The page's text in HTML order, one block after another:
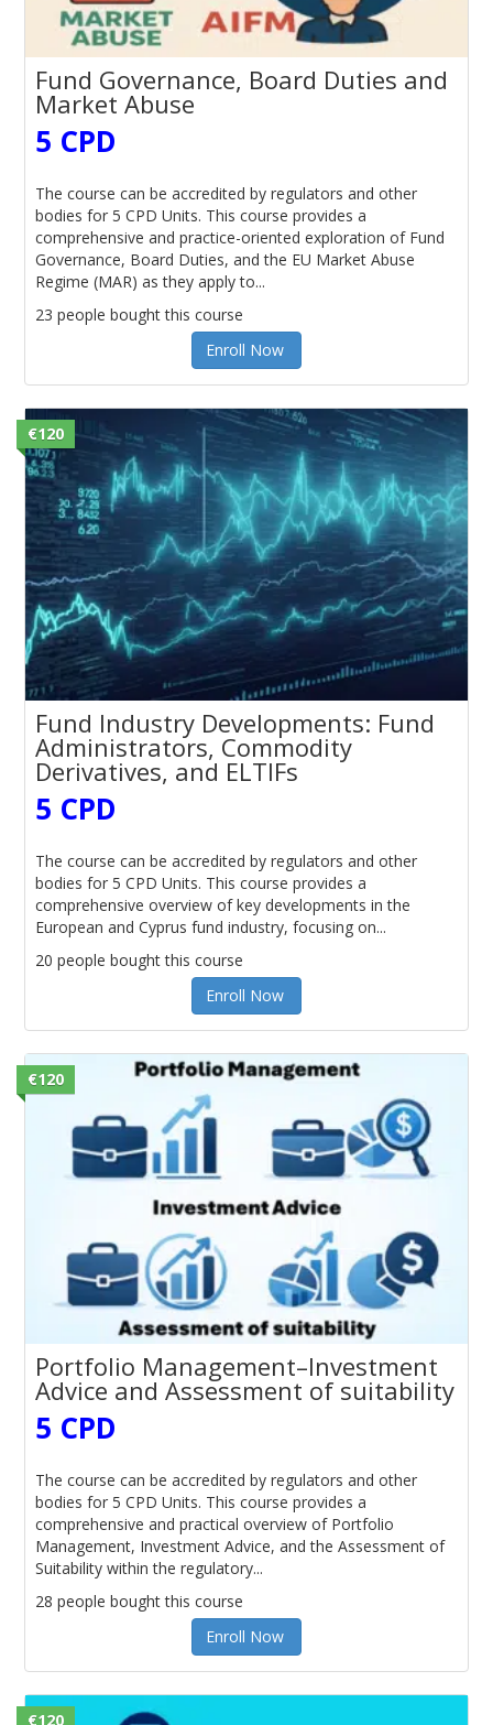
Fund Governance, Board Duties and
Market Abuse
5 CPD
The course can be accredited by regulators and other
bodies for 5 CPD Units. This course provides a
comprehensive and practice-oriented exploration of Fund
Governance, Board Duties, and the EU Market Abuse
Regime (MAR) as they apply to...
23 people bought this course
Enroll Now
€120
Fund Industry Developments: Fund
Administrators, Commodity
Derivatives, and ELTIFs
5 CPD
The course can be accredited by regulators and other
bodies for 5 CPD Units. This course provides a
comprehensive overview of key developments in the
European and Cyprus fund industry, focusing on...
20 people bought this course
Enroll Now
€120
Portfolio Management–Investment
Advice and Assessment of suitability
5 CPD
The course can be accredited by regulators and other
bodies for 5 CPD Units. This course provides a
comprehensive and practical overview of Portfolio
Management, Investment Advice, and the Assessment of
Suitability within the regulatory...
28 people bought this course
Enroll Now
€120